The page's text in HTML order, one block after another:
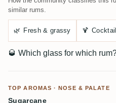
similar rums.
🌿 Fresh & grassy 🍹
🥃 Which glass for which
TOP AROMAS · NOSE & PALATE
Sugarcane